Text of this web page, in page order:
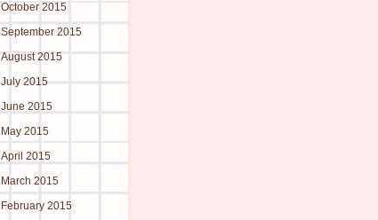
October 2015
September 2015
August 2015
July 2015
June 2015
May 2015
April 2015
March 2015
February 2015